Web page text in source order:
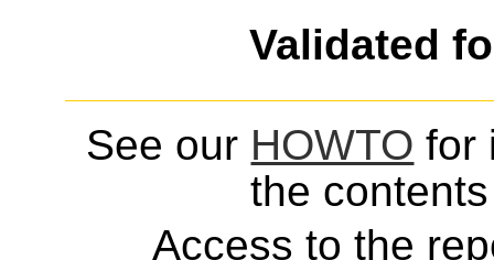
Validated
See our HOWTO for
the
Access to the